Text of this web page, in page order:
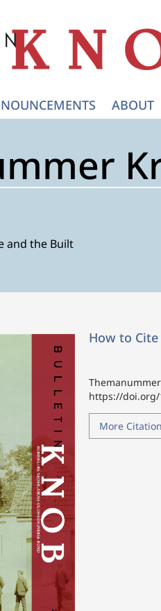
ABOUT
and the Built
How to Cite
https://doi.org/
More